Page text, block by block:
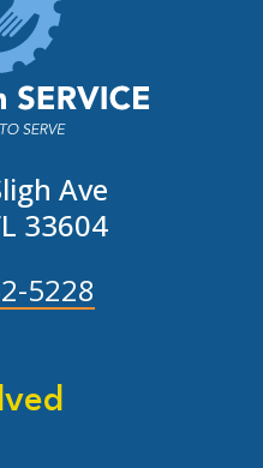
Ave
33604
5228